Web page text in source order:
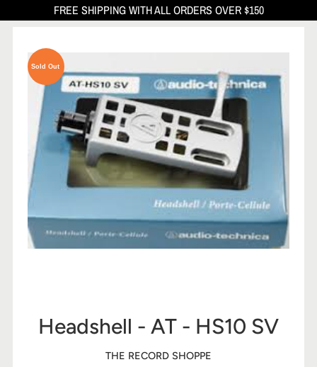
FREE SHIPPING WITH ALL ORDERS OVER $150
Sold Out
Headshell - AT - HS10 SV
THE RECORD SHOPPE